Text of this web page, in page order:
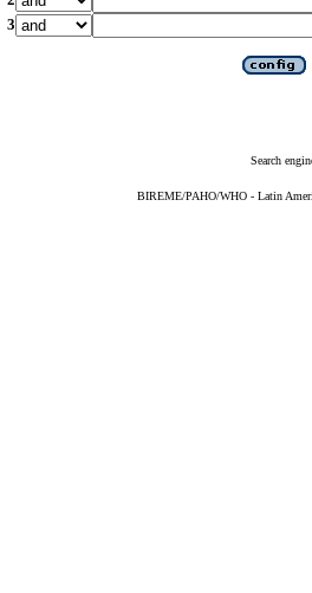
3
Search
BIREME/PAHO/WHO - Latin